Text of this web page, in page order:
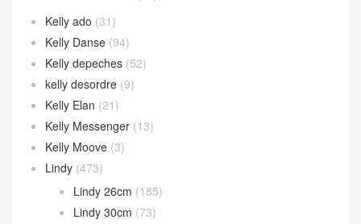
Kelly ado (31)
Kelly Danse (94)
Kelly depeches (52)
kelly desordre (9)
Kelly Elan (21)
Kelly Messenger (13)
Kelly Moove (3)
Lindy (473)
Lindy 26cm (185)
Lindy 30cm (73)